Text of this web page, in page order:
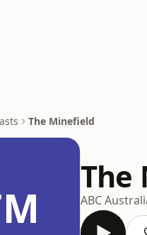
The Minefield
The
ABC